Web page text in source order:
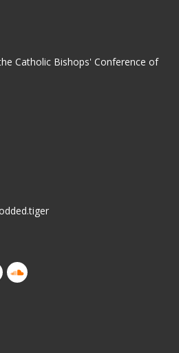
Catholic Bishops' Conference of